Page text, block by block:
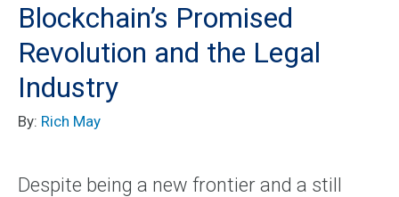
Blockchain’s Promised
Revolution and the Legal
Industry
By: Rich May
Despite being a new frontier and a still